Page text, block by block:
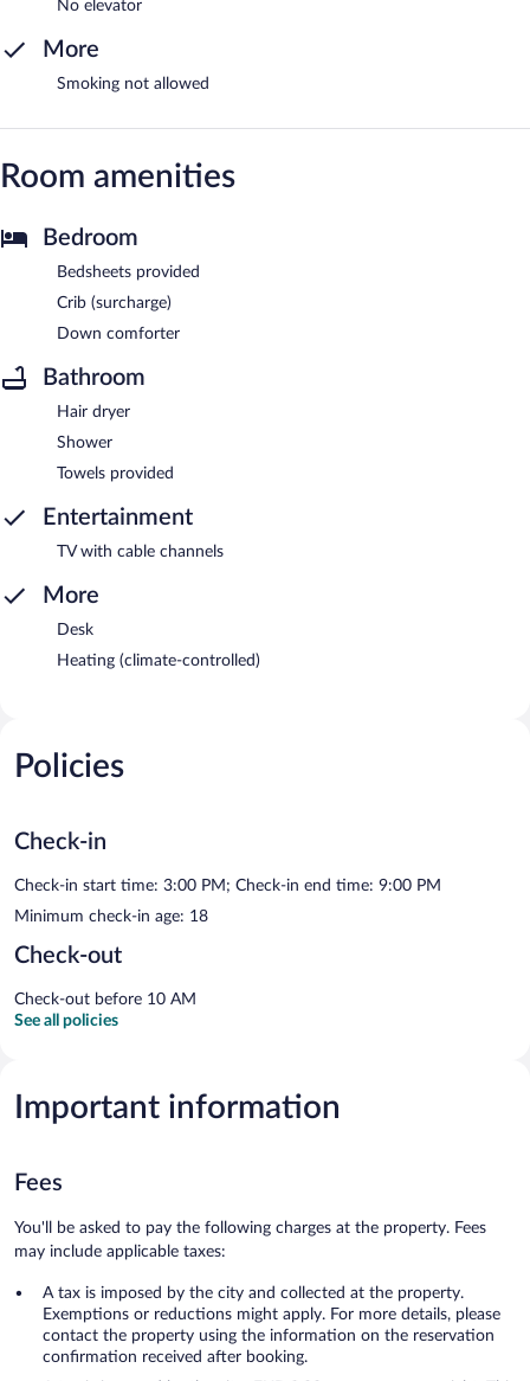
No elevator
More
Smoking not allowed
Room amenities
Bedroom
Bedsheets provided
Crib (surcharge)
Down comforter
Bathroom
Hair dryer
Shower
Towels provided
Entertainment
TV with cable channels
More
Desk
Heating (climate-controlled)
Policies
Check-in
Check-in start time: 3:00 PM; Check-in end time: 9:00 PM
Minimum check-in age: 18
Check-out
Check-out before 10 AM
See all policies
Important information
Fees
You'll be asked to pay the following charges at the property. Fees
may include applicable taxes:
A tax is imposed by the city and collected at the property.
Exemptions or reductions might apply. For more details, please
contact the property using the information on the reservation
confirmation received after booking.